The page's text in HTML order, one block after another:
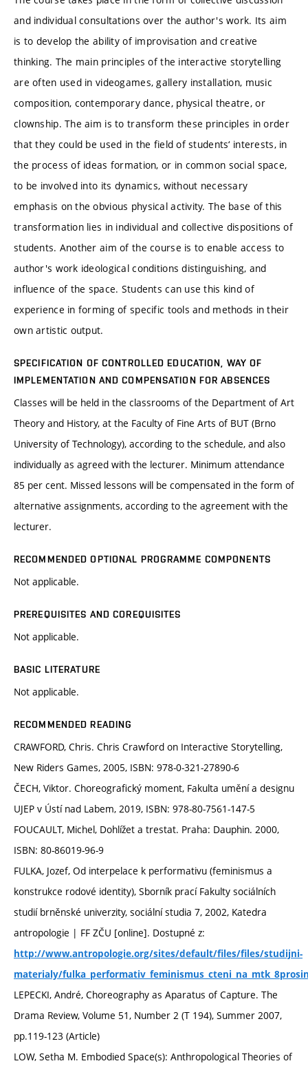
and individual consultations over the author's work. Its aim
is to develop the ability of improvisation and creative
thinking. The main principles of the interactive storytelling
are often used in videogames, gallery installation, music
composition, contemporary dance, physical theatre, or
clownship. The aim is to transform these principles in order
that they could be used in the field of students‘ interests, in
the process of ideas formation, or in common social space,
to be involved into its dynamics, without necessary
emphasis on the obvious physical activity. The base of this
transformation lies in individual and collective dispositions of
students. Another aim of the course is to enable access to
author's work ideological conditions distinguishing, and
influence of the space. Students can use this kind of
experience in forming of specific tools and methods in their
own artistic output.
SPECIFICATION OF CONTROLLED EDUCATION, WAY OF
IMPLEMENTATION AND COMPENSATION FOR ABSENCES
Classes will be held in the classrooms of the Department of Art
Theory and History, at the Faculty of Fine Arts of BUT (Brno
University of Technology), according to the schedule, and also
individually as agreed with the lecturer. Minimum attendance
85 per cent. Missed lessons will be compensated in the form of
alternative assignments, according to the agreement with the
lecturer.
RECOMMENDED OPTIONAL PROGRAMME COMPONENTS
Not applicable.
PREREQUISITES AND COREQUISITES
Not applicable.
BASIC LITERATURE
Not applicable.
RECOMMENDED READING
CRAWFORD, Chris. Chris Crawford on Interactive Storytelling,
New Riders Games, 2005, ISBN: 978-0-321-27890-6
ČECH, Viktor. Choreografický moment, Fakulta umění a designu
UJEP v Ústí nad Labem, 2019, ISBN: 978-80-7561-147-5
FOUCAULT, Michel, Dohlížet a trestat. Praha: Dauphin. 2000,
ISBN: 80-86019-96-9
FULKA, Jozef, Od interpelace k performativu (feminismus a
konstrukce rodové identity), Sborník prací Fakulty sociálních
studií brněnské univerzity, sociální studia 7, 2002, Katedra
antropologie | FF ZČU [online]. Dostupné z:
http://www.antropologie.org/sites/default/files/files/studijni-
materialy/
LEPECKI, André, Choreography as Aparatus of Capture. The
Drama Review, Volume 51, Number 2 (T 194), Summer 2007,
pp.119-123 (Article)
LOW, Setha M. Embodied Space(s): Anthropological Theories of